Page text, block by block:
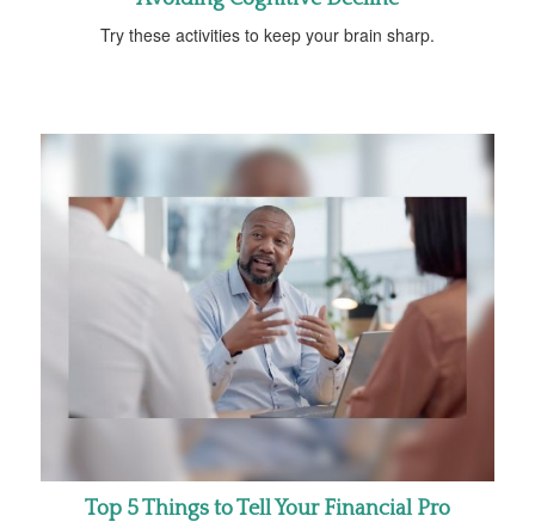
Try these activities to keep your brain sharp.
Top 5 Things to Tell Your Financial Pro